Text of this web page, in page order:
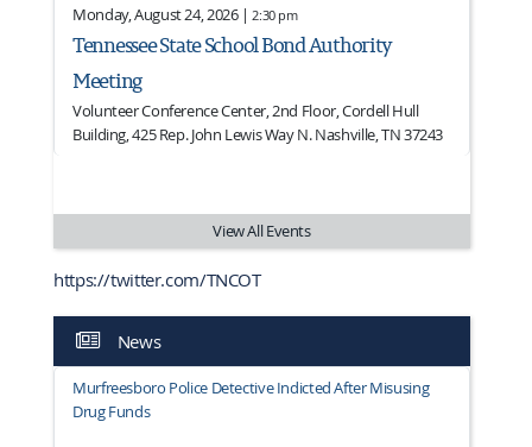
Monday, August 24, 2026 |2:30 pm
Tennessee State School Bond Authority
Meeting
Volunteer Conference Center, 2nd Floor, Cordell Hull
Building, 425 Rep. John Lewis Way N. Nashville, TN 37243
View All Events
https://twitter.com/TNCOT
News
Murfreesboro Police Detective Indicted After Misusing
Drug Funds